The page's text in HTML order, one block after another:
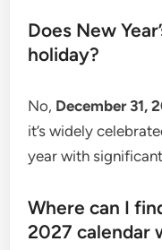
Does New
holiday?
No, December 31,
it’s widely
year with
Where can I
2027 calendar